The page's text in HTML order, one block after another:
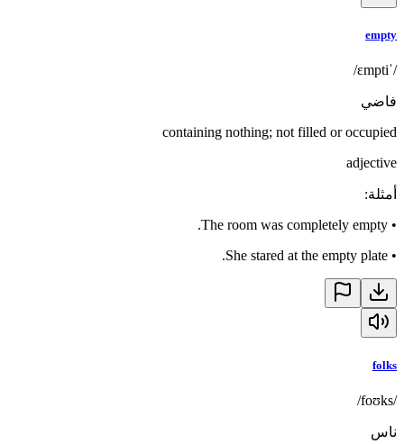
empty
/ˈɛmpti/
فاضي
containing nothing; not filled or occupied
adjective
أمثلة:
•
The room was completely empty.
•
She stared at the empty plate.
folks
/foʊks/
ناس